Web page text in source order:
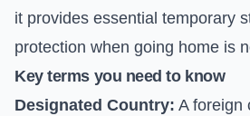
it provides essential temporary
protection when going home is
Key terms you need to know
Designated Country: A foreign